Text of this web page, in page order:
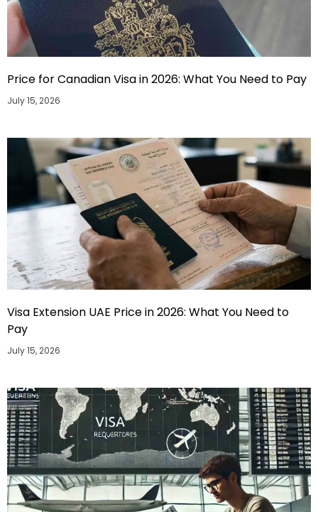
Price for Canadian Visa in 2026: What You Need to Pay
July 15, 2026
Visa Extension UAE Price in 2026: What You Need to
Pay
July 15, 2026